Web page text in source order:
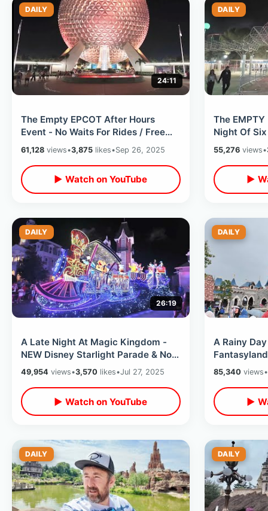
DAILY
24:11
The Empty EPCOT After Hours
Event - No Waits For Rides / Free
Treats & Late Night Disney Magic
61,128 views•3,875 likes•Sep 26, 2025
▶ Watch on YouTube
DAILY
The
Night Of
Mountain -
55,276views•
▶
DAILY
26:19
A Late Night At Magic Kingdom -
NEW Disney Starlight Parade & No
Lines For Rides / After Dark At
WDW
49,954 views•3,570 likes•Jul 27, 2025
▶ Watch on YouTube
DAILY
A Rainy
Nautilus
85,340views•
▶
DAILY DAILY